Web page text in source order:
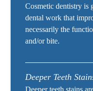
Cosmetic dentistry is
dental work that
necessarily the
and/or bite.
Deeper Teeth